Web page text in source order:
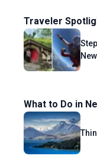
Traveler
What to Do in